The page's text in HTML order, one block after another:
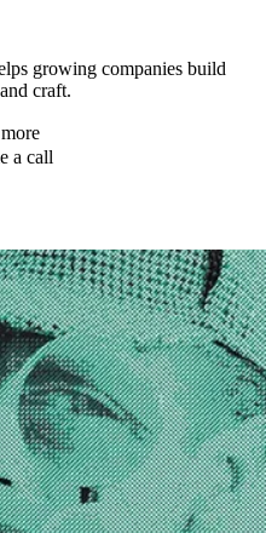
growing companies build
craft.
a call